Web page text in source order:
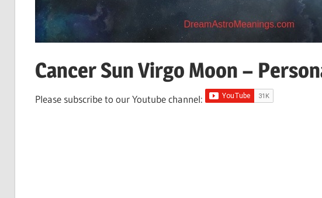
Cancer Sun Virgo Moon –
Please subscribe to our Youtube channel: